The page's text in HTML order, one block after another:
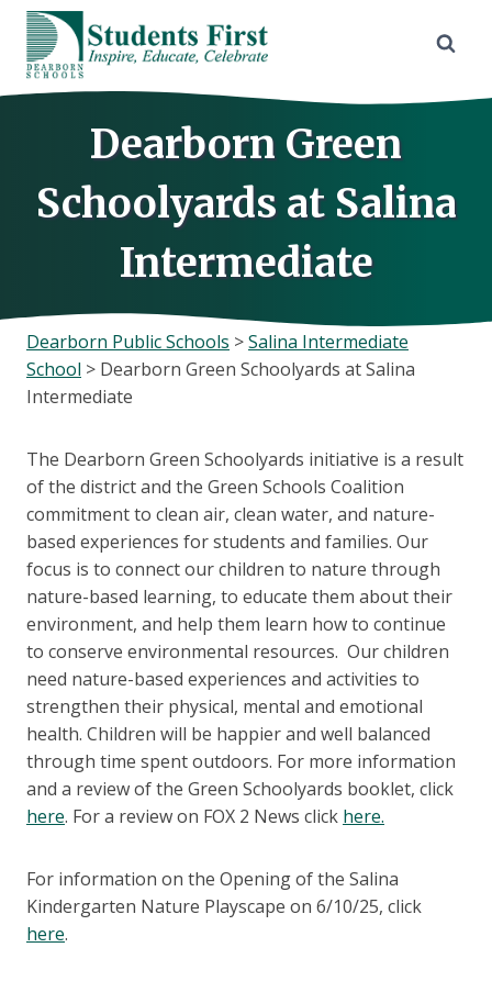
Skip
content
Dearborn Green
Schoolyards at Salina
Intermediate
Dearborn Public Schools >Salina Intermediate
School > Dearborn Green Schoolyards at Salina
Intermediate
The Dearborn Green Schoolyards initiative is a result
of the district and the Green Schools Coalition
commitment to clean air, clean water, and nature-
based experiences for students and families. Our
focus is to connect our children to nature through
nature-based learning, to educate them about their
environment, and help them learn how to continue
to conserve environmental resources. Our children
need nature-based experiences and activities to
strengthen their physical, mental and emotional
health. Children will be happier and well balanced
through time spent outdoors. For more information
and a review of the Green Schoolyards booklet, click
here. For a review on FOX 2 News click here.
For information on the Opening of the Salina
Kindergarten Nature Playscape on 6/10/25, click
here.